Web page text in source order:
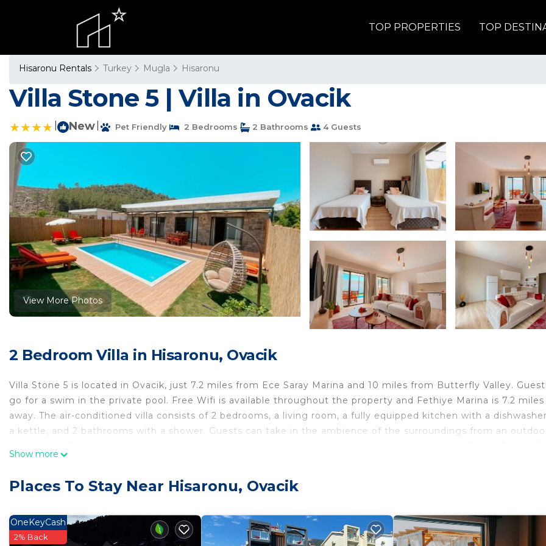
TOP PROPERTIES TOP
Hisaronu Rentals Turkey Mugla Hisaronu
Villa Stone 5 | Villa in Ovacik
New Pet Friendly 2 Bedrooms 2 Bathrooms 4 Guests
View More Photos
2 Bedroom Villa in Hisaronu, Ovacik
Villa Stone 5 is located in Ovacik, just 7.2 miles from Ece Saray Marina and 10 miles from Butterfly Valley.
go for a swim in the private pool. Free Wifi is available throughout the property and Fethiye Marina is 7.2 miles
away. The air-conditioned villa consists of 2 bedrooms, a living room, a fully equipped kitchen with a
a kettle, and 2 bathrooms with a shower. Guests can take in the ambience of the surroundings from an
Villa Stone 5 is located in Ovacik.
This 2 Bedrooms Villa is suitable for tourists and travelers. It has several amenities that would guarantee your
comfort. These amenities include: Child Friendly, Internet, Air Conditioner, and several others. This is a 4 star
Show more
Places To Stay Near Hisaronu, Ovacik
OneKeyCash
2% Back